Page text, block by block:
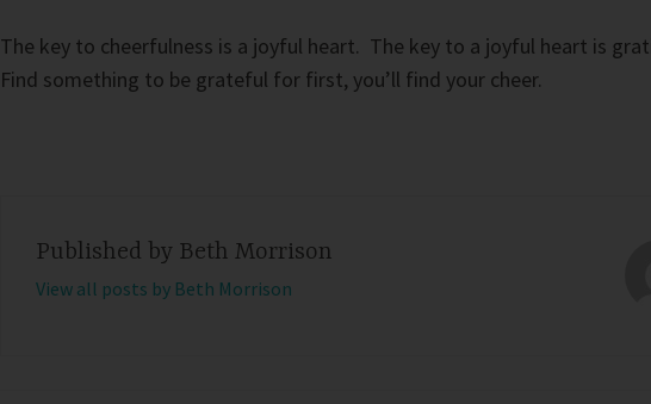
The key to cheerfulness is a joyful heart. The key to a joyful heart is
Find something to be grateful for first, you’ll find your cheer.
Published by Beth Morrison
View all posts by Beth Morrison